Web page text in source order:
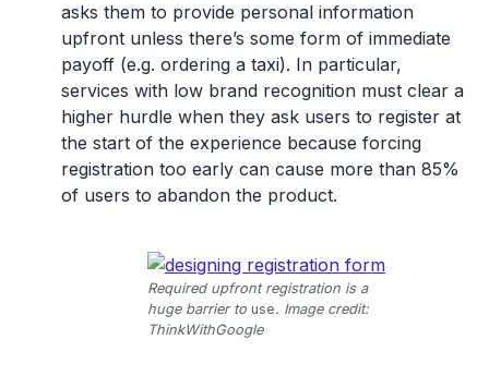
asks them to provide personal information
upfront unless there’s some form of immediate
payoff (e.g. ordering a taxi). In particular,
services with low brand recognition must clear a
higher hurdle when they ask users to register at
the start of the experience because forcing
registration too early can cause more than 85%
of users to abandon the product.
Required upfront registration is a
huge barrier to use. Image credit:
ThinkWithGoogle